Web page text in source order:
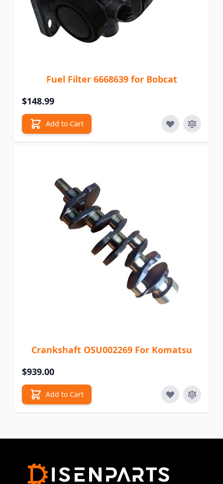
Fuel Filter 6668639 for Bobcat
$148.99
Add to Cart
Crankshaft OSU002269 For Komatsu
$939.00
Add to Cart